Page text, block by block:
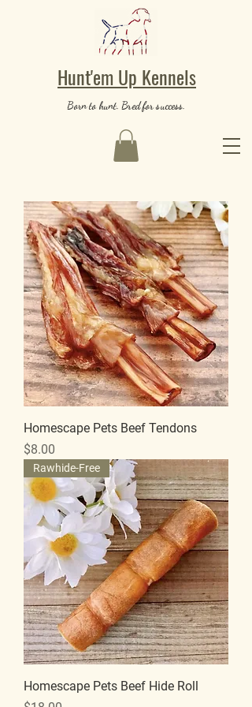
Hunt'em Up Kennels
Born to hunt. Bred for success.
Homescape Pets Beef Tendons
Price
$8.00
Rawhide-Free
Homescape Pets Beef Hide Roll